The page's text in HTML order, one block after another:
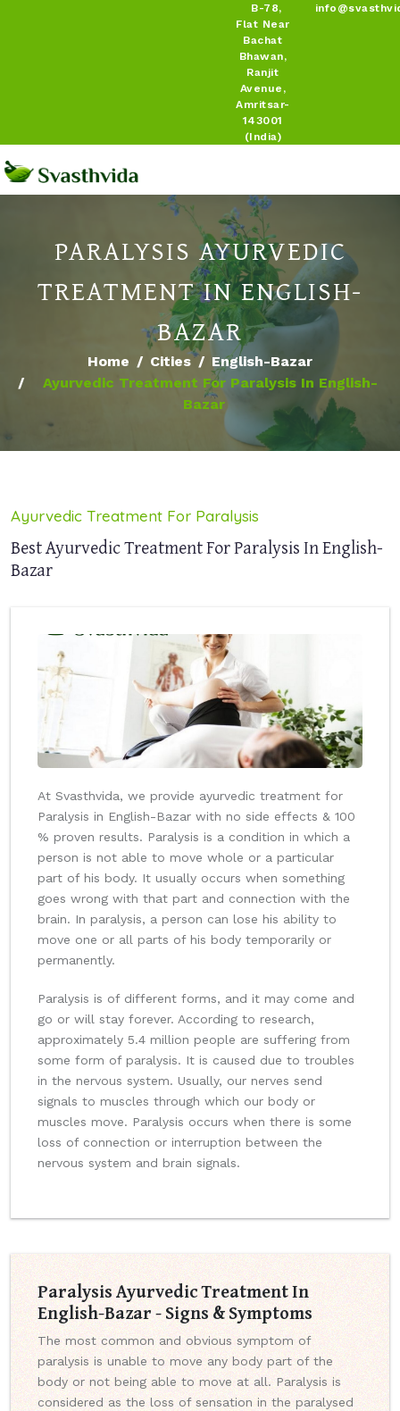
B-78,
Flat Near
Bachat
Bhawan,
Ranjit
Avenue,
Amritsar-
143001
(India)
PARALYSIS AYURVEDIC
TREATMENT IN ENGLISH-
BAZAR
Home Cities
English-Bazar
Ayurvedic Treatment For Paralysis In English-
Bazar
Ayurvedic Treatment For Paralysis
Best Ayurvedic Treatment For Paralysis In English-
Bazar
At Svasthvida, we provide ayurvedic treatment for
Paralysis in English-Bazar with no side effects & 100
% proven results. Paralysis is a condition in which a
person is not able to move whole or a particular
part of his body. It usually occurs when something
goes wrong with that part and connection with the
brain. In paralysis, a person can lose his ability to
move one or all parts of his body temporarily or
permanently.
Paralysis is of different forms, and it may come and
go or will stay forever. According to research,
approximately 5.4 million people are suffering from
some form of paralysis. It is caused due to troubles
in the nervous system. Usually, our nerves send
signals to muscles through which our body or
muscles move. Paralysis occurs when there is some
loss of connection or interruption between the
nervous system and brain signals.
Paralysis Ayurvedic Treatment In
English-Bazar - Signs & Symptoms
The most common and obvious symptom of
paralysis is unable to move any body part of the
body or not being able to move at all. Paralysis is
considered as the loss of sensation in the paralysed